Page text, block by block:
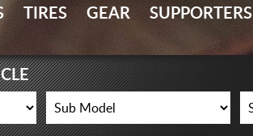
TIRES GEAR SUPPORTERS